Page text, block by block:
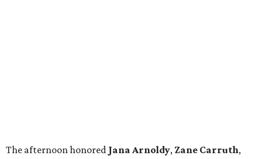
The afternoon honored Jana Arnoldy, Zane Carruth,